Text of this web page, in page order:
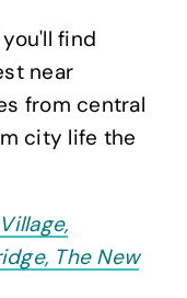
find
near
from central
city life the
The New